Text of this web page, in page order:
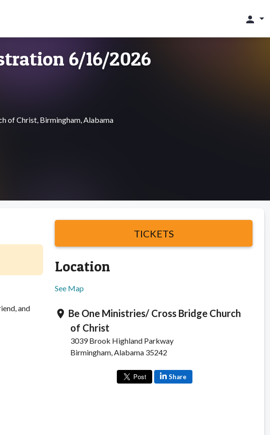
person
6/16/2026
of Christ, Birmingham, Alabama
and
TICKETS
Location
See Map
location_on Be One Ministries/ Cross Bridge Church
of Christ
3039 Brook Highland Parkway
Birmingham, Alabama 35242
Share